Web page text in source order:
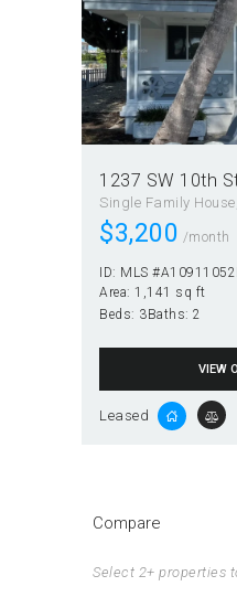
1237 SW 10th
Single Family House
$3,200 /month
ID: MLS #A10911052
Area: 1,141 sq ft
Beds: 3Baths: 2
VIEW
Leased
Compare
Select 2+ properties